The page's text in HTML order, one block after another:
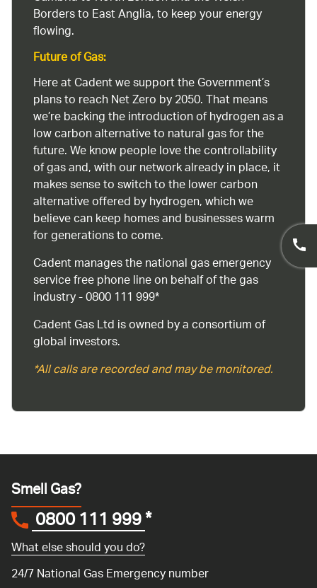
Borders to East Anglia, to keep your energy
flowing.
Future of Gas:
Here at Cadent we support the Government’s
plans to reach Net Zero by 2050. That means
we’re backing the introduction of hydrogen as a
low carbon alternative to natural gas for the
future. We know people love the controllability
of gas and, with our network already in place, it
makes sense to switch to the lower carbon
alternative offered by hydrogen, which we
believe can keep homes and businesses warm
for generations to come.
Cadent manages the national gas emergency
service free phone line on behalf of the gas
industry - 0800 111 999*
Cadent Gas Ltd is owned by a consortium of
global investors.
*All calls are recorded and may be monitored.
Smell Gas?
0800 111 999*
What else should you do?
24/7 National Gas Emergency number